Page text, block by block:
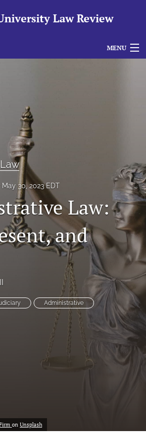
Law Review
MENU
May 30, 2023 EDT
Law:
and
Administrative
on Unsplash